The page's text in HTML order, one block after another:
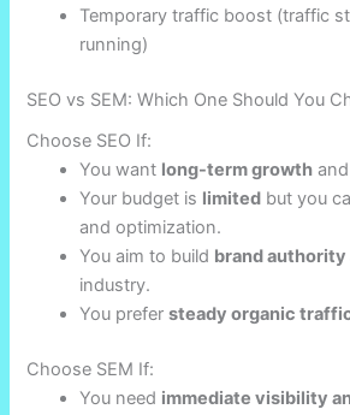
Temporary traffic boost (traffic
running)
SEO vs SEM: Which One Should You
Choose SEO If:
You want long-term growth
Your budget is limited but you
and optimization.
You aim to build brand authority
industry.
You prefersteady organic
Choose SEM If:
You need immediate visibility